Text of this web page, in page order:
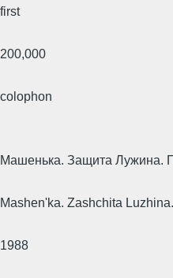
first
200,000
colophon
Машенька. Защита Лужина.
Mashen'ka. Zashchita
1988